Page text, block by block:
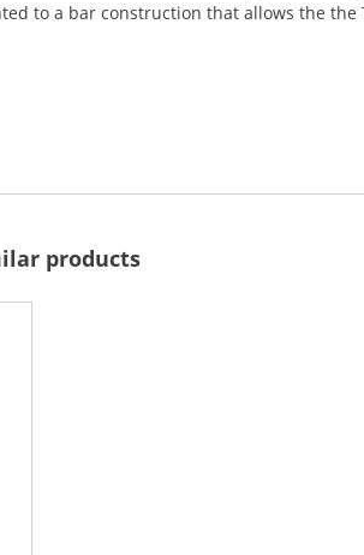
to a bar construction that allows the
products